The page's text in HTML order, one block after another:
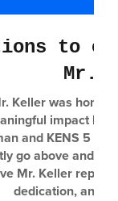
to our
Mr.
Keller was
impact he
and KENS 5 at
go above and
Mr. Keller
dedication, and